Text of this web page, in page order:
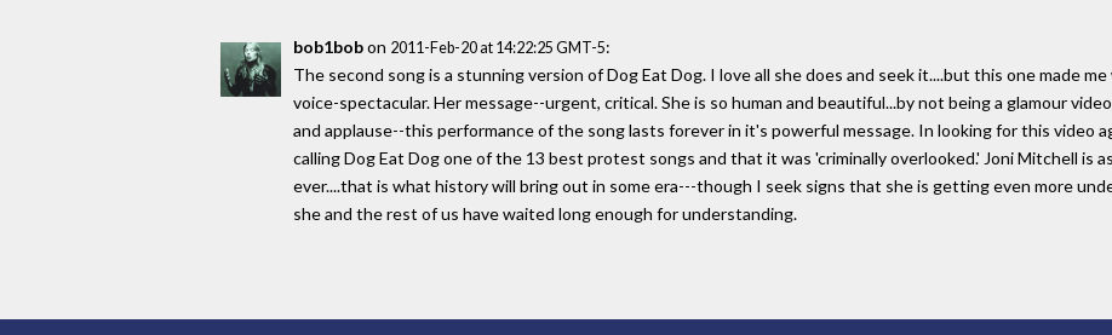
bob1bobon 2011-Feb-20 at 14:22:25 GMT-5:
The second song is a stunning version of Dog Eat Dog. I love all she does and seek it....but this one made
voice-spectacular. Her message--urgent, critical. She is so human and beautiful...by not being a glamour
and applause--this performance of the song lasts forever in it's powerful message. In looking for this video
calling Dog Eat Dog one of the 13 best protest songs and that it was 'criminally overlooked.' Joni Mitchell is
ever....that is what history will bring out in some era---though I seek signs that she is getting even more
she and the rest of us have waited long enough for understanding.